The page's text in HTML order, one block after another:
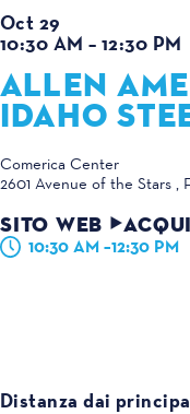
Oct 29
10:30 AM – 12:30 PM
ALLEN
IDAHO
Comerica Center
2601 Avenue of the Stars
SITO WEB
10:30 AM –12:30 PM
Distanza dai